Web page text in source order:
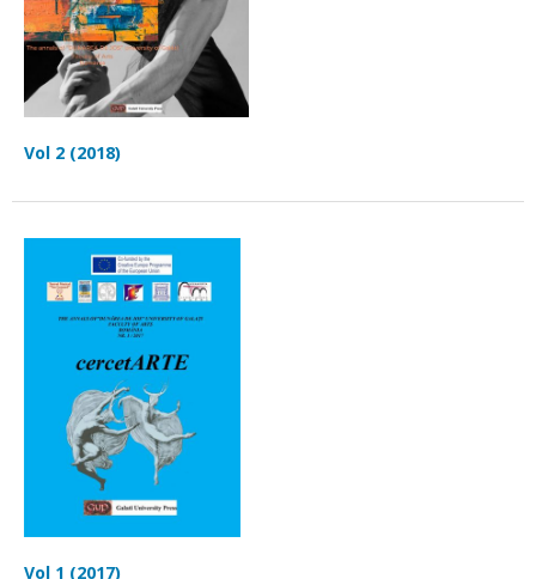
Vol 2 (2018)
Vol 1 (2017)